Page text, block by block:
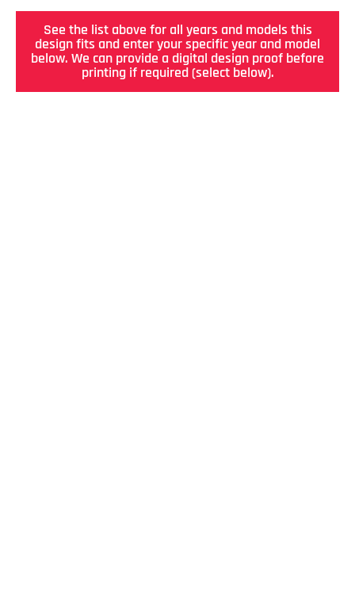
See the list above for all years and models this
design fits and enter your specific year and model
below. We can provide a digital design proof before
printing if required (select below).